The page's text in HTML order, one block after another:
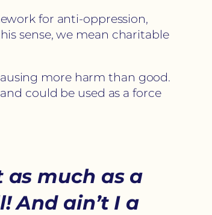
for anti-oppression,
sense, we mean charitable
more harm than good.
could be used as a force
as much as a
And ain’t I a